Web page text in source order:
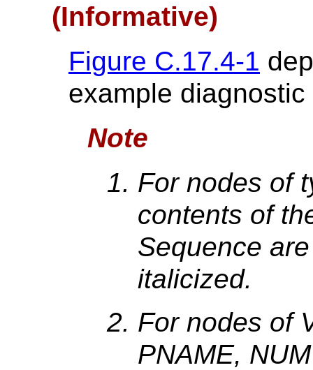
(Informative)
Figure C.17.4-1
example
Note
For nodes of
contents of
Sequence
italicized.
For nodes of
PNAME,